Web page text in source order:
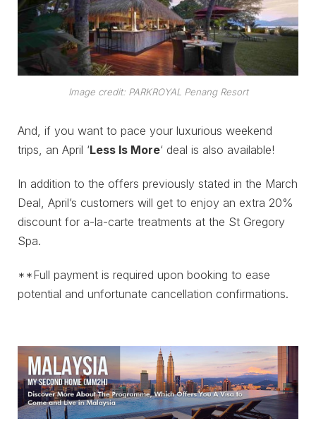
Image credit: PARKROYAL Penang Resort
And, if you want to pace your luxurious weekend
trips, an April ‘Less Is More‘ deal is also available!
In addition to the offers previously stated in the March
Deal, April’s customers will get to enjoy an extra 20%
discount for a-la-carte treatments at the St Gregory
Spa.
**Full payment is required upon booking to ease
potential and unfortunate cancellation confirmations.